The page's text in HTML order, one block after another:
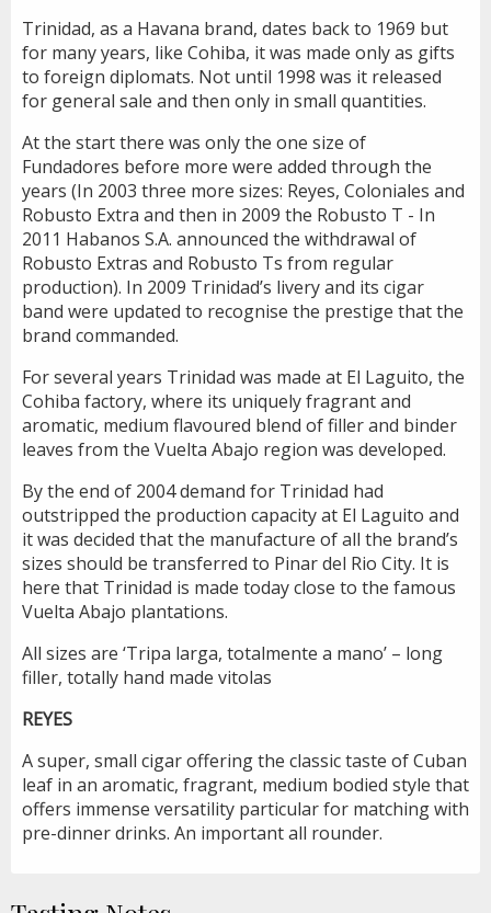
Trinidad, as a Havana brand, dates back to 1969 but
for many years, like Cohiba, it was made only as gifts
to foreign diplomats. Not until 1998 was it released
for general sale and then only in small quantities.
At the start there was only the one size of
Fundadores before more were added through the
years (In 2003 three more sizes: Reyes, Coloniales and
Robusto Extra and then in 2009 the Robusto T - In
2011 Habanos S.A. announced the withdrawal of
Robusto Extras and Robusto Ts from regular
production). In 2009 Trinidad’s livery and its cigar
band were updated to recognise the prestige that the
brand commanded.
For several years Trinidad was made at El Laguito, the
Cohiba factory, where its uniquely fragrant and
aromatic, medium flavoured blend of filler and binder
leaves from the Vuelta Abajo region was developed.
By the end of 2004 demand for Trinidad had
outstripped the production capacity at El Laguito and
it was decided that the manufacture of all the brand’s
sizes should be transferred to Pinar del Rio City. It is
here that Trinidad is made today close to the famous
Vuelta Abajo plantations.
All sizes are ‘Tripa larga, totalmente a mano’ – long
filler, totally hand made vitolas
REYES
A super, small cigar offering the classic taste of Cuban
leaf in an aromatic, fragrant, medium bodied style that
offers immense versatility particular for matching with
pre-dinner drinks. An important all rounder.